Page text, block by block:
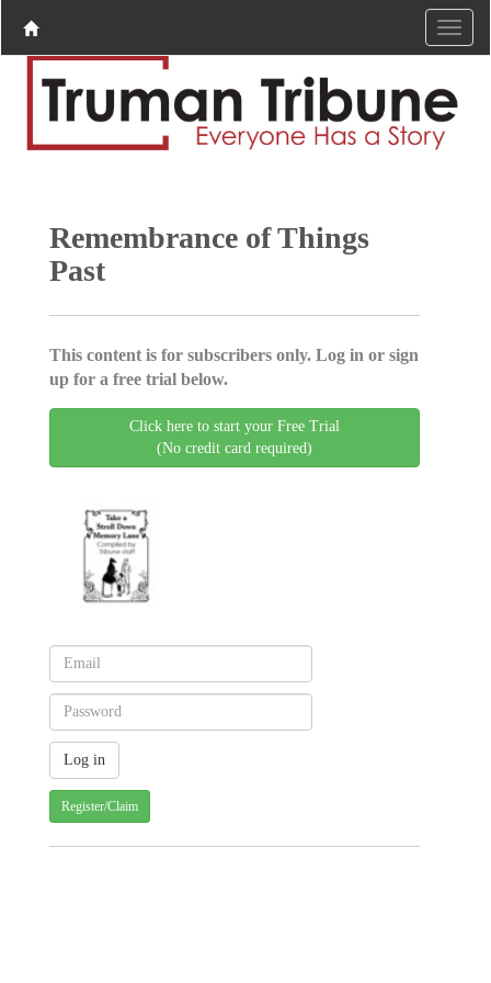
Remembrance of Things
Past
This content is for subscribers only. Log in or sign
up for a free trial below.
Click here to start your Free Trial
(No credit card required)
Register/Claim